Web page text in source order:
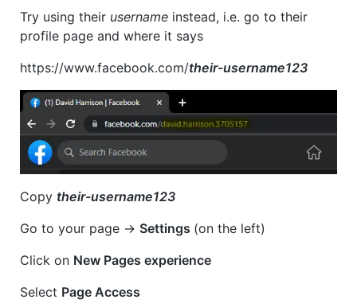
Try using their username instead, i.e. go to their
profile page and where it says
https://www.facebook.com/their-username123
Copy their-username123
Go to your page -> Settings (on the left)
Click on New Pages experience
Select Page Access